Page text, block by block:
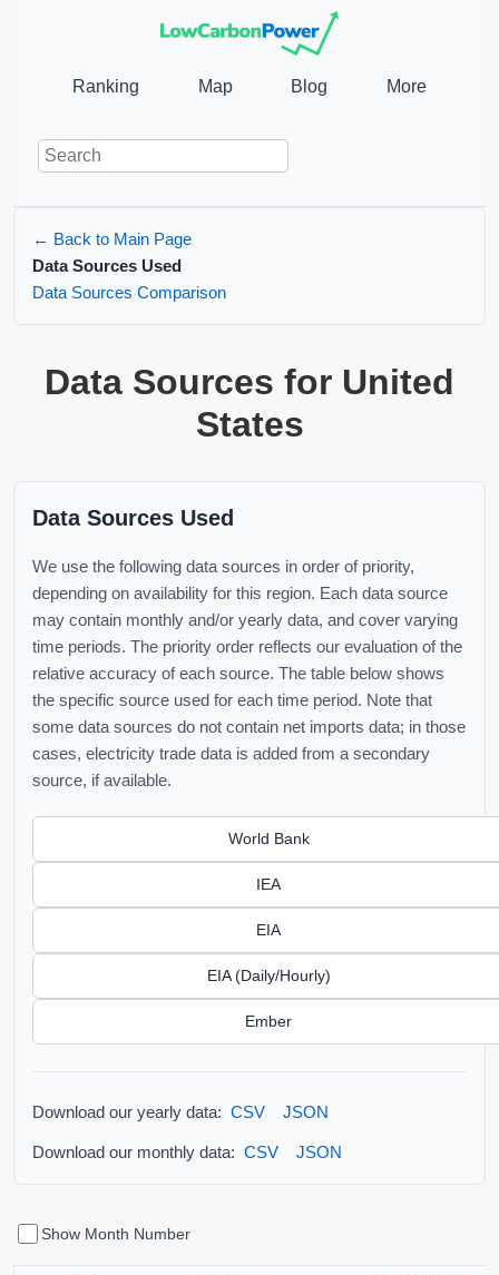
Ranking Map Blog More
← Back to Main Page
Data Sources Used
Data Sources Comparison
Data Sources for United
States
Data Sources Used
We use the following data sources in order of priority,
depending on availability for this region. Each data source
may contain monthly and/or yearly data, and cover varying
time periods. The priority order reflects our evaluation of the
relative accuracy of each source. The table below shows
the specific source used for each time period. Note that
some data sources do not contain net imports data; in those
cases, electricity trade data is added from a secondary
source, if available.
World Bank
IEA
EIA
EIA (Daily/Hourly)
Ember
Download our yearly data: CSV JSON
Download our monthly data: CSV JSON
Show Month Number